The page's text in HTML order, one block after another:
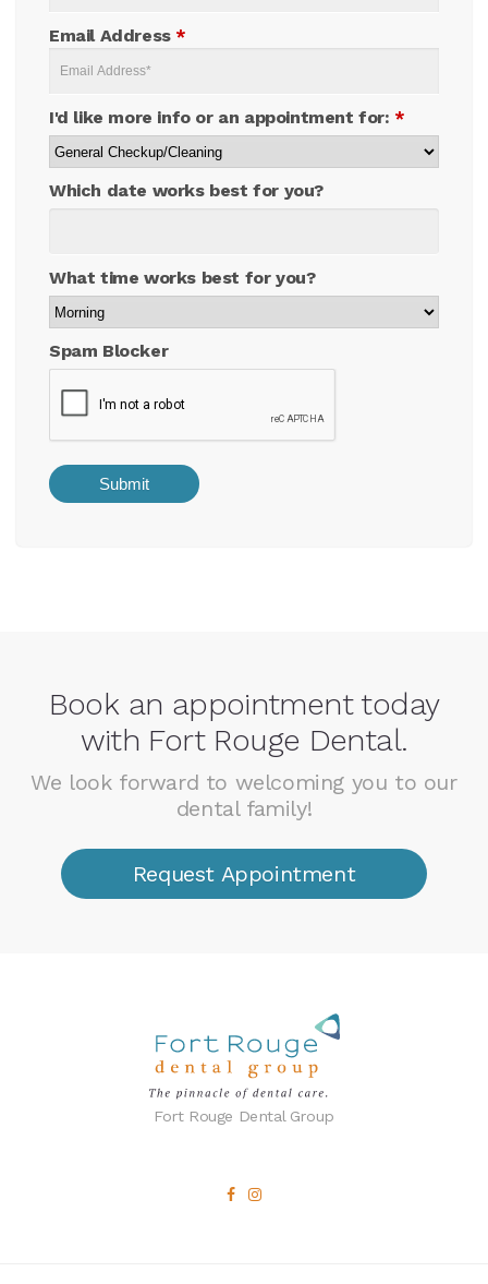
Email Address *
I'd like more info or an appointment for: *
Which date works best for you?
What time works best for you?
Spam Blocker
Book an appointment today
with Fort Rouge Dental.
We look forward to welcoming you to our
dental family!
Request Appointment
Fort Rouge Dental Group